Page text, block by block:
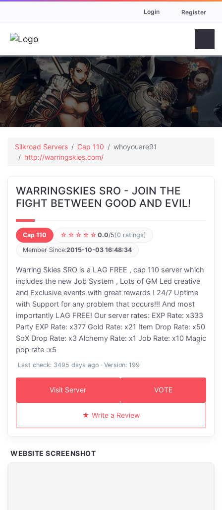
Login Register
Silkroad Servers Cap 110
whoyouare91
http://warringskies.com/
WARRINGSKIES SRO - JOIN THE
FIGHT BETWEEN GOOD AND EVIL!
Cap 110 ☆☆☆☆☆ 0.0/5(0 ratings)
Member Since:2015-10-03 16:48:34
Warring Skies SRO is a LAG FREE , cap 110 server which
includes the new Job System , Lots of GM Led creative
and Exclusive events with great rewards ! 24/7 Uptime
with Support for any problem that occurs!!! And most
importantly LAG FREE! Our server rates: EXP Rate: x333
Party EXP Rate: x377 Gold Rate: x21 Item Drop Rate: x50
SoX Drop Rate: x3 Alchemy Rate: x1 Job Rate: x10 Magic
pop rate :x5
Last check: 3495 days ago · Version: 199
Visit Server VOTE
★ Write a Review
WEBSITE SCREENSHOT